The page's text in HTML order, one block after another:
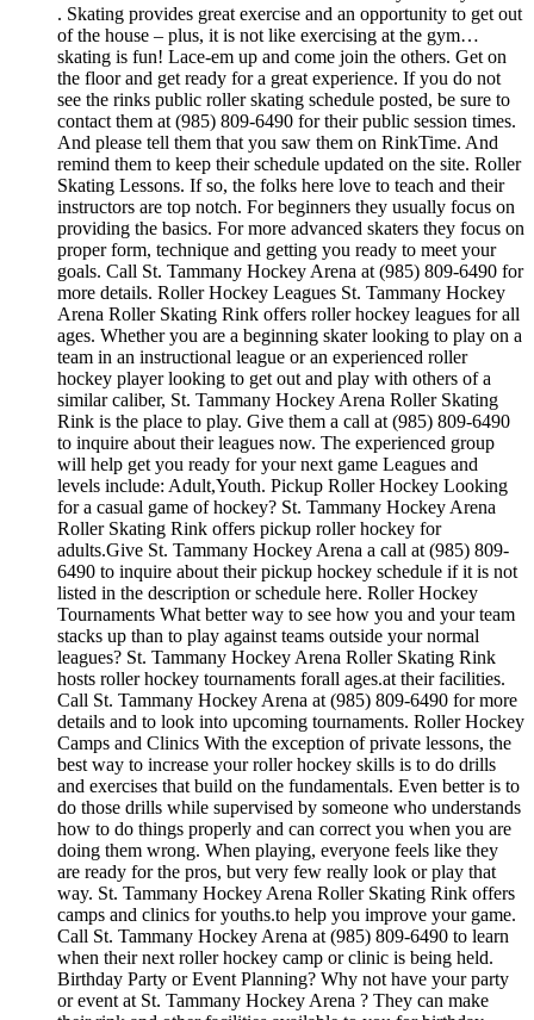
. Skating provides great exercise and an opportunity to get out
of the house – plus, it is not like exercising at the gym…
skating is fun! Lace-em up and come join the others. Get on
the floor and get ready for a great experience. If you do not
see the rinks public roller skating schedule posted, be sure to
contact them at (985) 809-6490 for their public session times.
And please tell them that you saw them on RinkTime. And
remind them to keep their schedule updated on the site. Roller
Skating Lessons. If so, the folks here love to teach and their
instructors are top notch. For beginners they usually focus on
providing the basics. For more advanced skaters they focus on
proper form, technique and getting you ready to meet your
goals. Call St. Tammany Hockey Arena at (985) 809-6490 for
more details. Roller Hockey Leagues St. Tammany Hockey
Arena Roller Skating Rink offers roller hockey leagues for all
ages. Whether you are a beginning skater looking to play on a
team in an instructional league or an experienced roller
hockey player looking to get out and play with others of a
similar caliber, St. Tammany Hockey Arena Roller Skating
Rink is the place to play. Give them a call at (985) 809-6490
to inquire about their leagues now. The experienced group
will help get you ready for your next game Leagues and
levels include: Adult,Youth. Pickup Roller Hockey Looking
for a casual game of hockey? St. Tammany Hockey Arena
Roller Skating Rink offers pickup roller hockey for
adults.Give St. Tammany Hockey Arena a call at (985) 809-
6490 to inquire about their pickup hockey schedule if it is not
listed in the description or schedule here. Roller Hockey
Tournaments What better way to see how you and your team
stacks up than to play against teams outside your normal
leagues? St. Tammany Hockey Arena Roller Skating Rink
hosts roller hockey tournaments forall ages.at their facilities.
Call St. Tammany Hockey Arena at (985) 809-6490 for more
details and to look into upcoming tournaments. Roller Hockey
Camps and Clinics With the exception of private lessons, the
best way to increase your roller hockey skills is to do drills
and exercises that build on the fundamentals. Even better is to
do those drills while supervised by someone who understands
how to do things properly and can correct you when you are
doing them wrong. When playing, everyone feels like they
are ready for the pros, but very few really look or play that
way. St. Tammany Hockey Arena Roller Skating Rink offers
camps and clinics for youths.to help you improve your game.
Call St. Tammany Hockey Arena at (985) 809-6490 to learn
when their next roller hockey camp or clinic is being held.
Birthday Party or Event Planning? Why not have your party
or event at St. Tammany Hockey Arena ? They can make